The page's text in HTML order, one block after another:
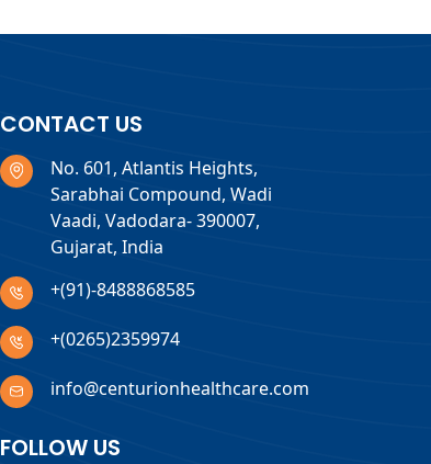
CONTACT US
No. 601, Atlantis Heights,
Sarabhai Compound, Wadi
Vaadi, Vadodara- 390007,
Gujarat, India
+(91)-8488868585
+(0265)2359974
info@centurionhealthcare.com
FOLLOW US